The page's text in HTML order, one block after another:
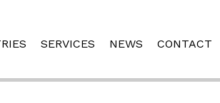
SERVICES NEWS CONTACT